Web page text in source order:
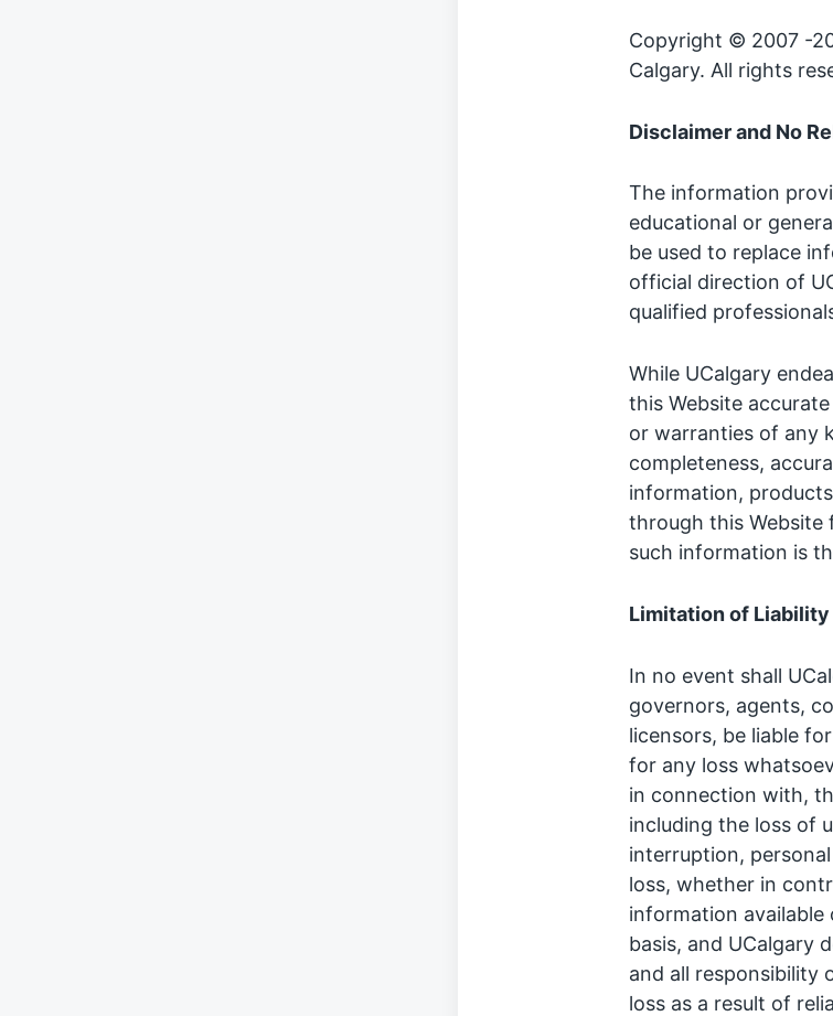
Copyright © 2007 -
Calgary. All rights
Disclaimer and No
The information
educational or
be used to replace
official direction of
qualified
While UCalgary
this Website
or warranties of any
completeness,
information,
through this Website
such information is
Limitation of Liability
In no event shall
governors, agents,
licensors, be liable
for any loss
in connection with,
including the loss of
interruption,
loss, whether in
information available
basis, and UCalgary
and all responsibility
loss as a result of